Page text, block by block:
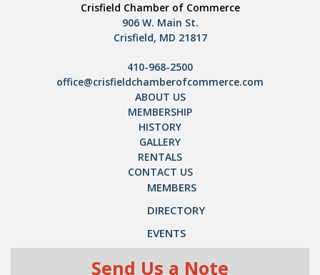
Crisfield Chamber of Commerce
906 W. Main St.
Crisfield, MD 21817
410-968-2500
office@crisfieldchamberofcommerce.com
ABOUT US
MEMBERSHIP
HISTORY
GALLERY
RENTALS
CONTACT US
MEMBERS
DIRECTORY
EVENTS
Send Us a Note